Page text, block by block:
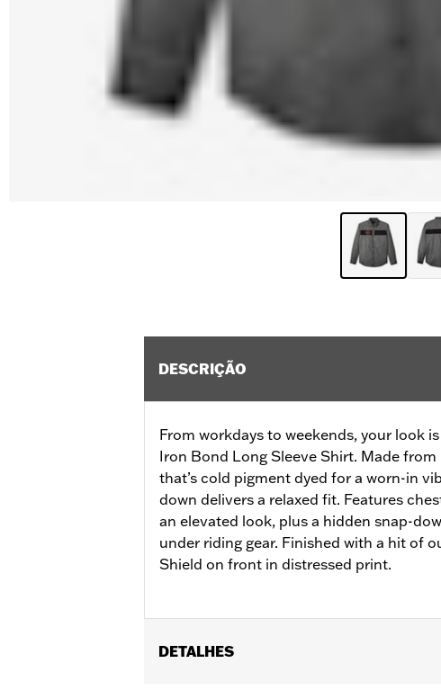
DESCRIÇÃO
From workdays to weekends, your look
Iron Bond Long Sleeve Shirt. Made
that’s cold pigment dyed for a worn-in
down delivers a relaxed fit. Features
an elevated look, plus a hidden snap-
under riding gear. Finished with a hit of
Shield on front in distressed print.
DETALHES